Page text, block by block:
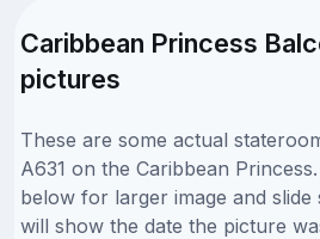
Caribbean Princess
pictures
These are some actual
A631 on the Caribbean
below for larger image and slide
will show the date the picture